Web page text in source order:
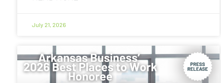
July 21, 2026